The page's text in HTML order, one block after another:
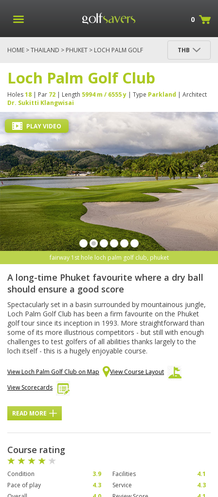
0
HOME >THAILAND > PHUKET > LOCH PALM GOLF
THB
Loch Palm Golf Club
Holes18 | Par 72 | Length 5994 m / 6555 y | Type Parkland | Architect
Dr. Sukitti Klangwisai
fairway 1st hole loch palm golf club, phuket
PLAY VIDEO
A long-time Phuket favourite where a dry ball
should ensure a good score
Spectacularly set in a basin surrounded by mountainous jungle,
Loch Palm Golf Club has been a firm favourite on the Phuket
golf tour since its inception in 1993. More straightforward than
some of its more illustrious competitors - but still with enough
challenges to test golfers of all abilities thanks largely to the
loch itself - this is a hugely enjoyable course.
View Loch Palm Golf Club on Map
View Course Layout
View Scorecards
READ MORE
Course rating
Condition 3.9 Facilities
4.1
Pace of play
4.3 Service
4.3